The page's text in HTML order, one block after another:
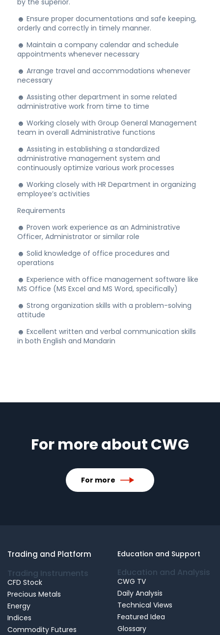
by the superior.
☻ Ensure proper documentations and safe keeping,
orderly and correctly in timely manner.
☻ Maintain a company calendar and schedule
appointments whenever necessary
☻ Arrange travel and accommodations whenever
necessary
☻ Assisting other department in some related
administrative work from time to time
☻ Working closely with Group General Management
team in overall Administrative functions
☻ Assisting in establishing a standardized
administrative management system and
continuously optimize various work processes
☻ Working closely with HR Department in organizing
employee’s activities
Requirements
☻ Proven work experience as an Administrative
Officer, Administrator or similar role
☻ Solid knowledge of office procedures and
operations
☻ Experience with office management software like
MS Office (MS Excel and MS Word, specifically)
☻ Strong organization skills with a problem-solving
attitude
☻ Excellent written and verbal communication skills
in both English and Mandarin
For more about CWG
For more
Trading and Platform
Trading Instruments
CFD Stock
Precious Metals
Energy
Indices
Commodity Futures
Education and Support
Education and Analysis
CWG TV
Daily Analysis
Technical Views
Featured Idea
Glossary